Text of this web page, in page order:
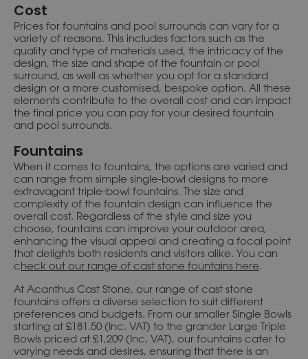
Cost
Prices for fountains and pool surrounds can vary for a
variety of reasons. This includes factors such as the
quality and type of materials used, the intricacy of the
design, the size and shape of the fountain or pool
surround, as well as whether you opt for a standard
design or a more customised, bespoke option. All these
elements contribute to the overall cost and can impact
the final price you can pay for your desired fountain
and pool surrounds.
Fountains
When it comes to fountains, the options are varied and
can range from simple single-bowl designs to more
extravagant triple-bowl fountains. The size and
complexity of the fountain design can influence the
overall cost. Regardless of the style and size you
choose, fountains can improve your outdoor area,
enhancing the visual appeal and creating a focal point
that delights both residents and visitors alike. You can
check out our range of cast stone fountains here.
At Acanthus Cast Stone, our range of cast stone
fountains offers a diverse selection to suit different
preferences and budgets. From our smaller Single Bowls
starting at £181.50 (Inc. VAT) to the grander Large Triple
Bowls priced at £1,209 (Inc. VAT), our fountains cater to
varying needs and desires, ensuring that there is an